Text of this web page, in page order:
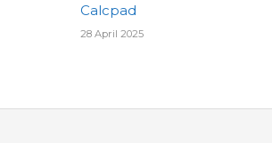
Calcpad
28 April 2025